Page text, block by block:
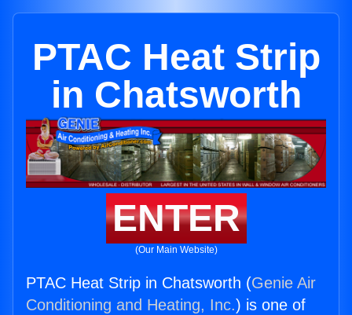
PTAC Heat Strip
in Chatsworth
ENTER
(Our Main Website)
PTAC Heat Strip in Chatsworth (Genie Air
Conditioning and Heating, Inc.) is one of